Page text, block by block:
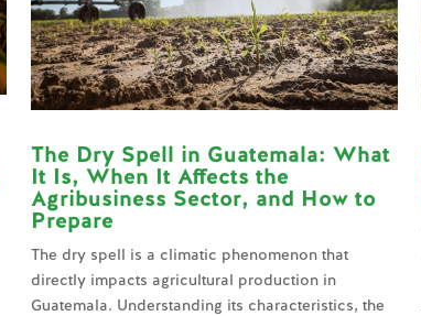
The Dry Spell in Guatemala: What
It Is, When It Affects the
Agribusiness Sector, and How to
Prepare
The dry spell is a climatic phenomenon that
directly impacts agricultural production in
Guatemala. Understanding its characteristics, the